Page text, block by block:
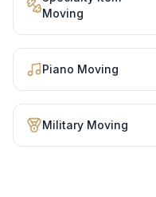
Moving
Piano Moving
Military Moving